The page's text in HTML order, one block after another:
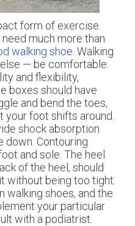
form of exercise.
much more than
walking shoe . Walking
— be comfortable.
and flexibility,
boxes should have
and bend the toes,
your foot shifts around.
shock absorption
down. Contouring
and sole. The heel
of the heel, should
without being too tight.
walking shoes, and the
your particular
with a podiatrist.